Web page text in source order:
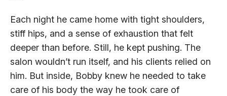
Each night he came home with tight shoulders,
stiff hips, and a sense of exhaustion that felt
deeper than before. Still, he kept pushing. The
salon wouldn’t run itself, and his clients relied on
him. But inside, Bobby knew he needed to take
care of his body the way he took care of